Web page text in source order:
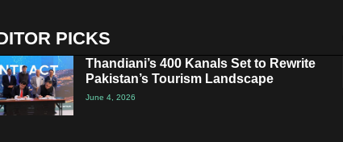
PICKS
Thandiani’s 400 Kanals Set to Rewrite
Pakistan’s Tourism Landscape
June 4, 2026